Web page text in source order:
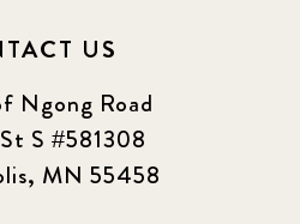
US
Ngong Road
S #581308
MN 55458